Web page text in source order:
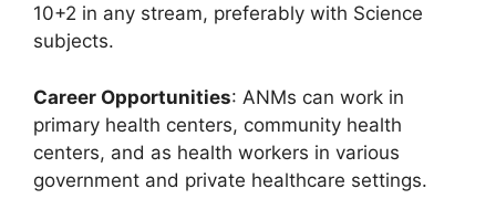
10+2 in any stream, preferably with Science
subjects.
Career Opportunities: ANMs can work in
primary health centers, community health
centers, and as health workers in various
government and private healthcare settings.